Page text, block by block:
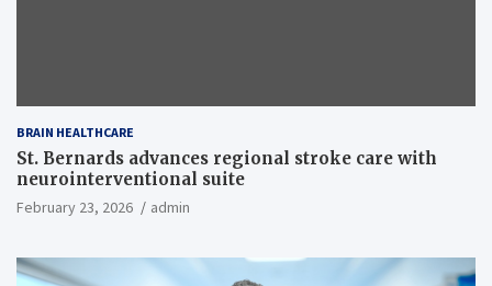
BRAIN HEALTHCARE
St. Bernards advances regional stroke care with
neurointerventional suite
February 23, 2026 admin